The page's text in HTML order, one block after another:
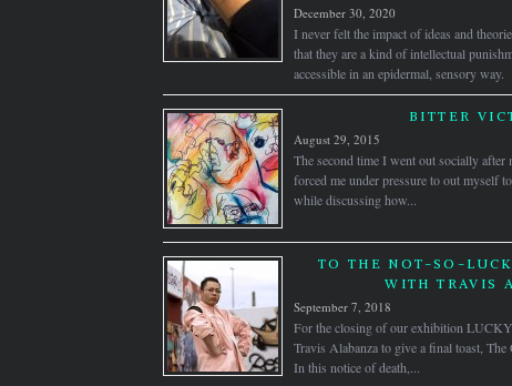
December 30, 2020
I never felt the impact of ideas and
that they are a kind of intellectual
accessible in an epidermal, sensory way.
BITTER
August 29, 2015
The second time I went out socially
forced me under pressure to out myself
while discussing how...
TO THE NOT-SO-
WITH TRAVIS
September 7, 2018
For the closing of our exhibition
Travis Alabanza to give a final toast,
In this notice of death,...